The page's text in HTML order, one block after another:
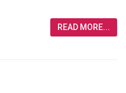
READ MORE...